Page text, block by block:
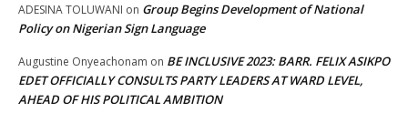
ADESINA TOLUWANI on Group Begins Development of National
Policy on Nigerian Sign Language
Augustine Onyeachonam on BE INCLUSIVE 2023: BARR. FELIX ASIKPO
EDET OFFICIALLY CONSULTS PARTY LEADERS AT WARD LEVEL,
AHEAD OF HIS POLITICAL AMBITION